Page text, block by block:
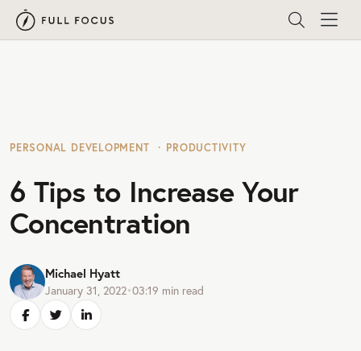
PERSONAL DEVELOPMENT PRODUCTIVITY
6 Tips to Increase Your
Concentration
Michael Hyatt
January 31, 2022•03:19 min read